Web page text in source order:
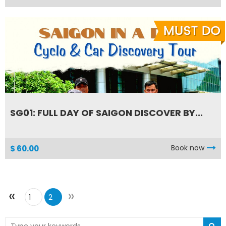
SG01: FULL DAY OF SAIGON DISCOVER BY...
$ 60.00 Book now
« 1 2 »